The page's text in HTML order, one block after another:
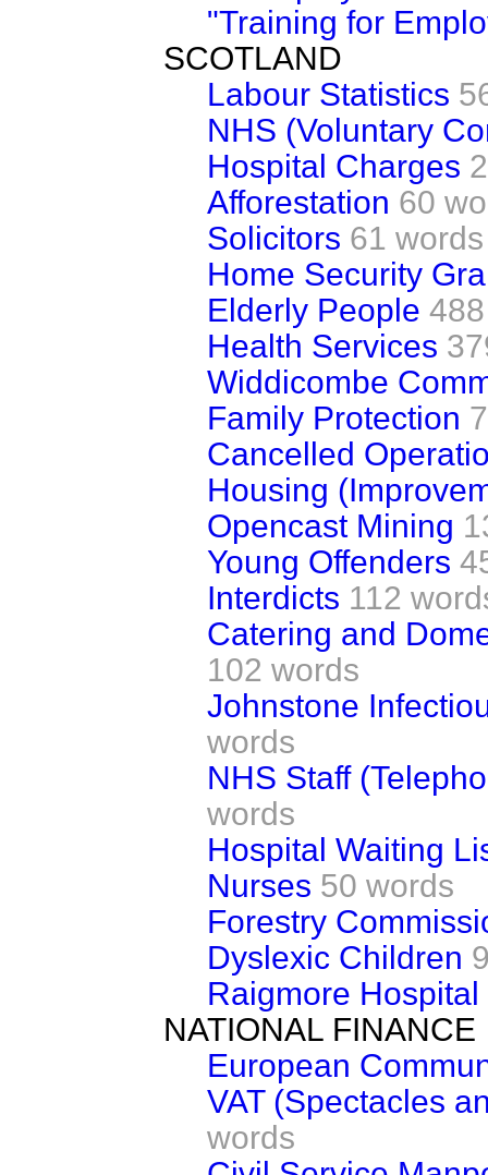
"Training for
SCOTLAND
Labour Statistics
NHS (Voluntary
Hospital Charges
Afforestation 60
Solicitors 61 words
Home Security
Elderly People
Health Services
Widdicombe
Family Protection
Cancelled
Housing
Opencast Mining
Young Offenders
Interdicts 112
Catering and
102 words
Johnstone
words
NHS Staff
words
Hospital Waiting
Nurses 50 words
Forestry
Dyslexic Children
Raigmore Hospital
NATIONAL FINANCE
European
VAT (Spectacles
words